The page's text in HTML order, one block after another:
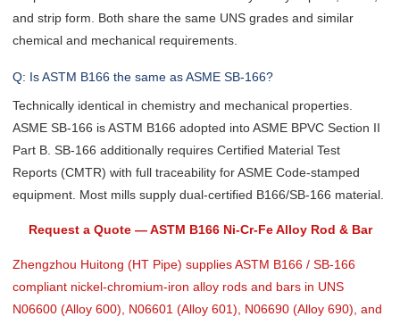
and strip form. Both share the same UNS grades and similar
chemical and mechanical requirements.
Q: Is ASTM B166 the same as ASME SB-166?
Technically identical in chemistry and mechanical properties.
ASME SB-166 is ASTM B166 adopted into ASME BPVC Section II
Part B. SB-166 additionally requires Certified Material Test
Reports (CMTR) with full traceability for ASME Code-stamped
equipment. Most mills supply dual-certified B166/SB-166 material.
Request a Quote — ASTM B166 Ni-Cr-Fe Alloy Rod & Bar
Zhengzhou Huitong (HT Pipe) supplies ASTM B166 / SB-166
compliant nickel-chromium-iron alloy rods and bars in UNS
N06600 (Alloy 600), N06601 (Alloy 601), N06690 (Alloy 690), and